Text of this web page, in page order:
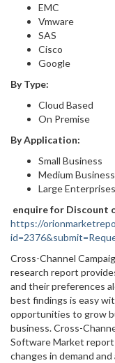
EMC
Vmware
SAS
Cisco
Google
By Type:
Cloud Based
On Premise
By Application:
Small Business
Medium Business
Large Enterprises
enquire for Discount
https://
Cross-Channel
research report
and their preferences
best findings is easy
opportunities to grow
business. Cross-
Software Market
changes in demand